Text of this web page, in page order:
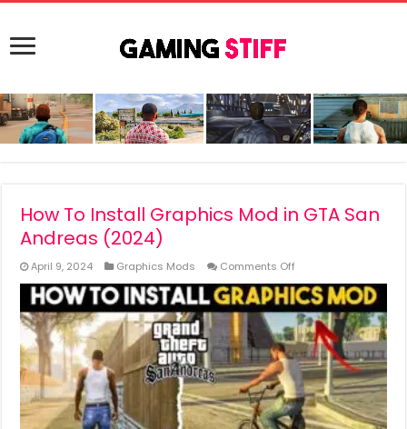
How To Install Graphics Mod in GTA San
Andreas (2024)
April 9, 2024 Graphics Mods Comments Off
How
To
Install
Graphics
Mod
in
GTA
San
Andreas
(2024)